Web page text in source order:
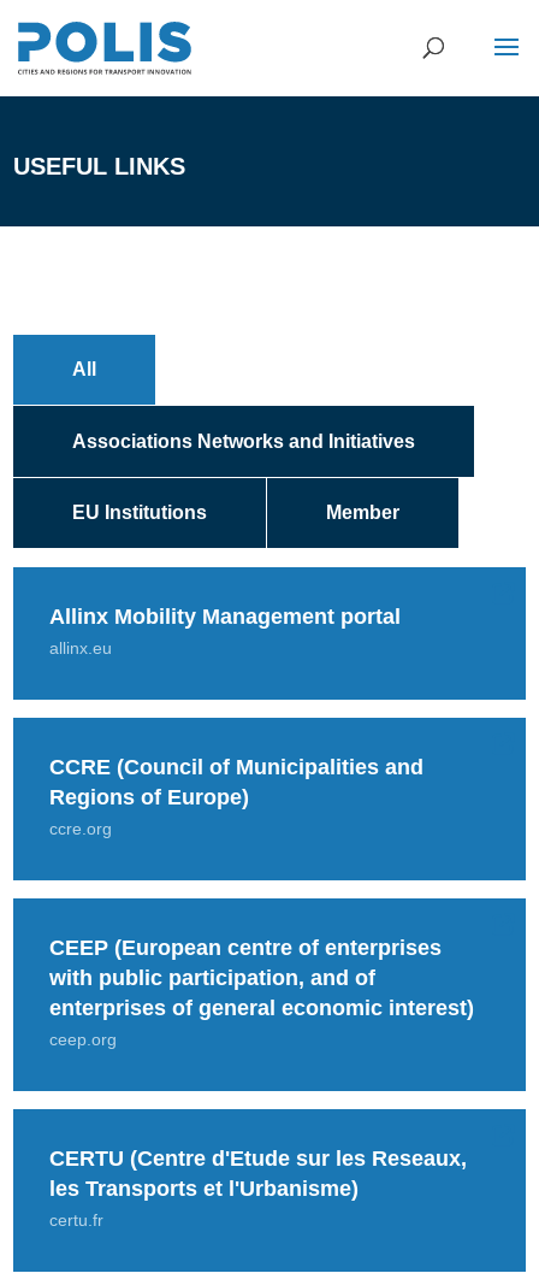
USEFUL LINKS
All
Associations Networks and Initiatives
EU Institutions Member
Allinx Mobility Management portal
allinx.eu
CCRE (Council of Municipalities and
Regions of Europe)
ccre.org
CEEP (European centre of enterprises
with public participation, and of
enterprises of general economic interest)
ceep.org
CERTU (Centre d'Etude sur les Reseaux,
les Transports et l'Urbanisme)
certu.fr